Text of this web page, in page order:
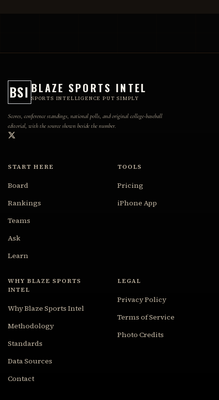
BSI BLAZE SPORTS INTEL
SPORTS INTELLIGENCE PUT SIMPLY
Scores, conference standings, national polls, and original college-baseball
editorial, with the source shown beside the number.
START HERE
Board
Rankings
Teams
Ask
Learn
TOOLS
Pricing
iPhone App
WHY BLAZE SPORTS
INTEL
Why Blaze Sports Intel
Methodology
Standards
Data Sources
Contact
LEGAL
Privacy Policy
Terms of Service
Photo Credits